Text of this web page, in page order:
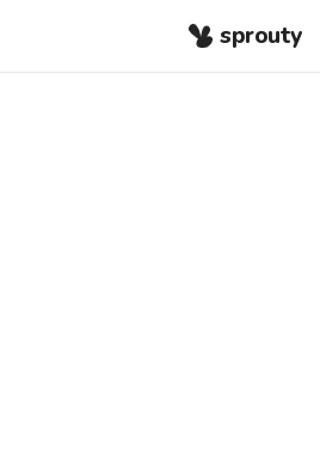
sprouty